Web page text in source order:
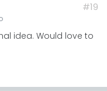
#19
idea. Would love to